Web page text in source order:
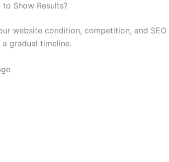
to Show Results?
website condition, competition, and
gradual timeline.